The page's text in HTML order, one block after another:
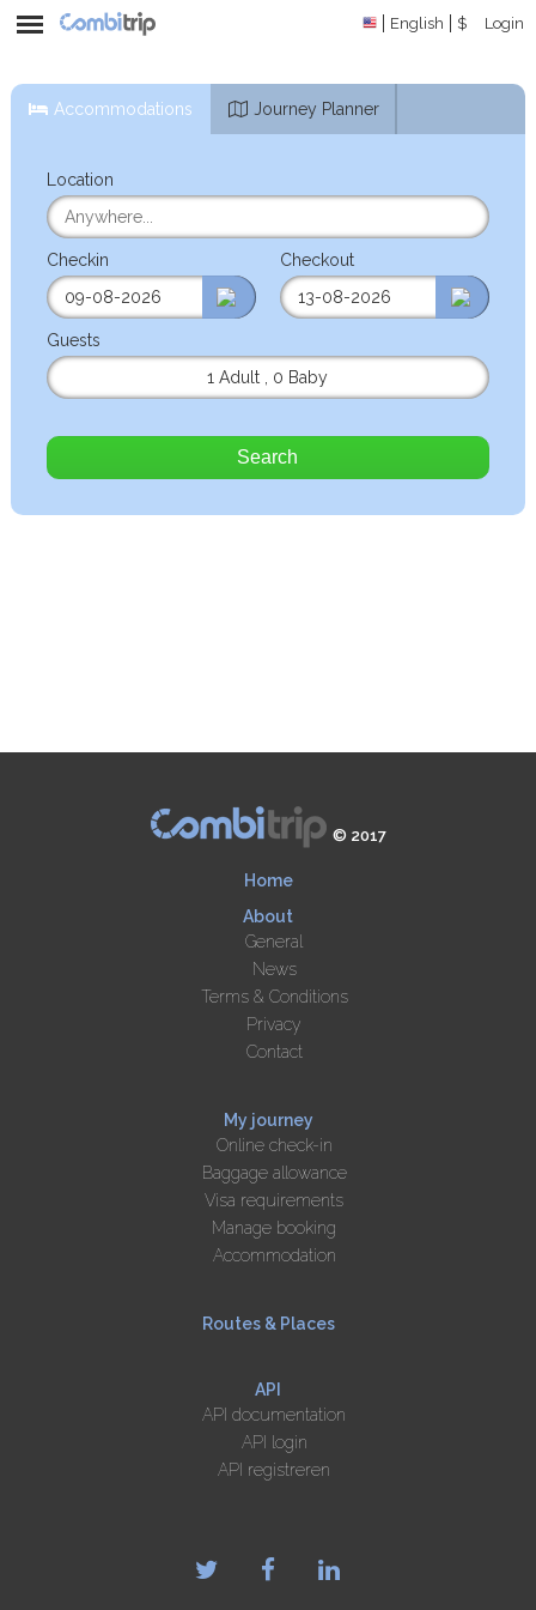
English $ Login
Accommodations Journey Planner
Location
Checkin Checkout
Guests
1 Adult
0 Baby
Search
© 2017
Home
About
General
News
Terms & Conditions
Privacy
Contact
My journey
Online check-in
Baggage allowance
Visa requirements
Manage booking
Accommodation
Routes & Places
API
API documentation
API login
API registreren